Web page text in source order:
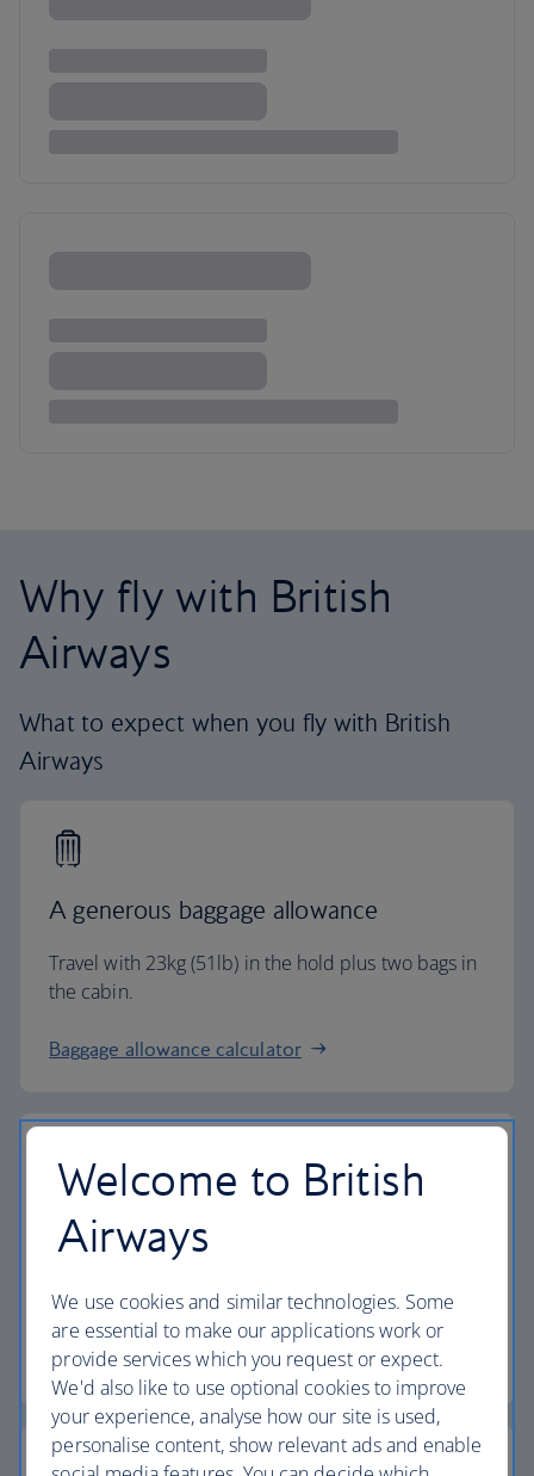
Why fly with British
Airways
What to expect when you fly with British
Airways
A generous baggage allowance
Travel with 23kg (51lb) in the hold plus two bags in
the cabin.
Baggage allowance calculator
The highest standards
flight.
Discover the experience
Welcome to British
Airways
We use cookies and similar technologies. Some
are essential to make our applications work or
provide services which you request or expect.
We'd also like to use optional cookies to improve
your experience, analyse how our site is used,
personalise content, show relevant ads and enable